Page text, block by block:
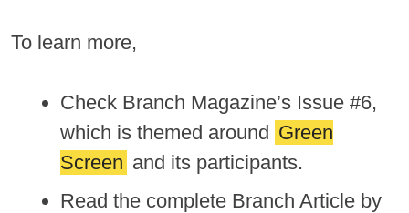
To learn more,
Check Branch Magazine’s Issue #6,
which is themed around Green
Screen and its participants.
Read the complete Branch Article by